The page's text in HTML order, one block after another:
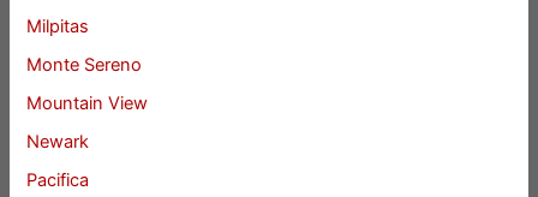
Milpitas
Monte Sereno
Mountain View
Newark
Pacifica